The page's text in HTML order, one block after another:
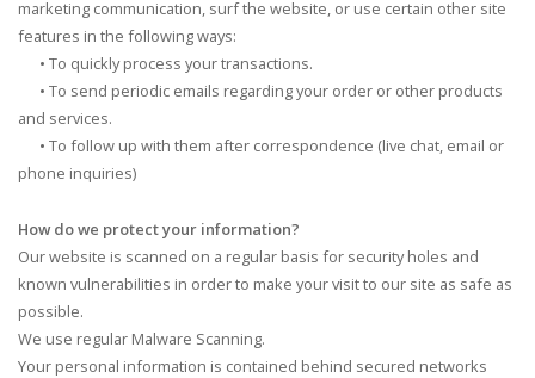
marketing communication, surf the website, or use certain other site
features in the following ways:
• To quickly process your transactions.
• To send periodic emails regarding your order or other products
and services.
• To follow up with them after correspondence (live chat, email or
phone inquiries)
How do we protect your information?
Our website is scanned on a regular basis for security holes and
known vulnerabilities in order to make your visit to our site as safe as
possible.
We use regular Malware Scanning.
Your personal information is contained behind secured networks